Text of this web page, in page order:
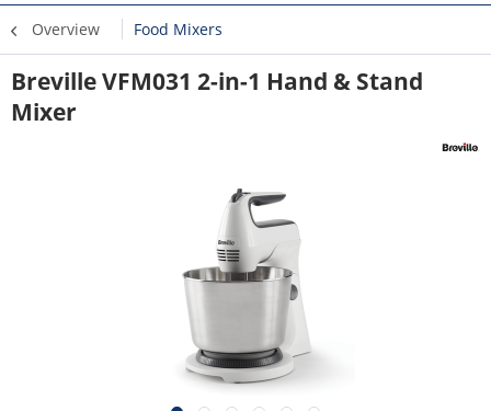
Overview Food Mixers
Breville VFM031 2-in-1 Hand & Stand
Mixer